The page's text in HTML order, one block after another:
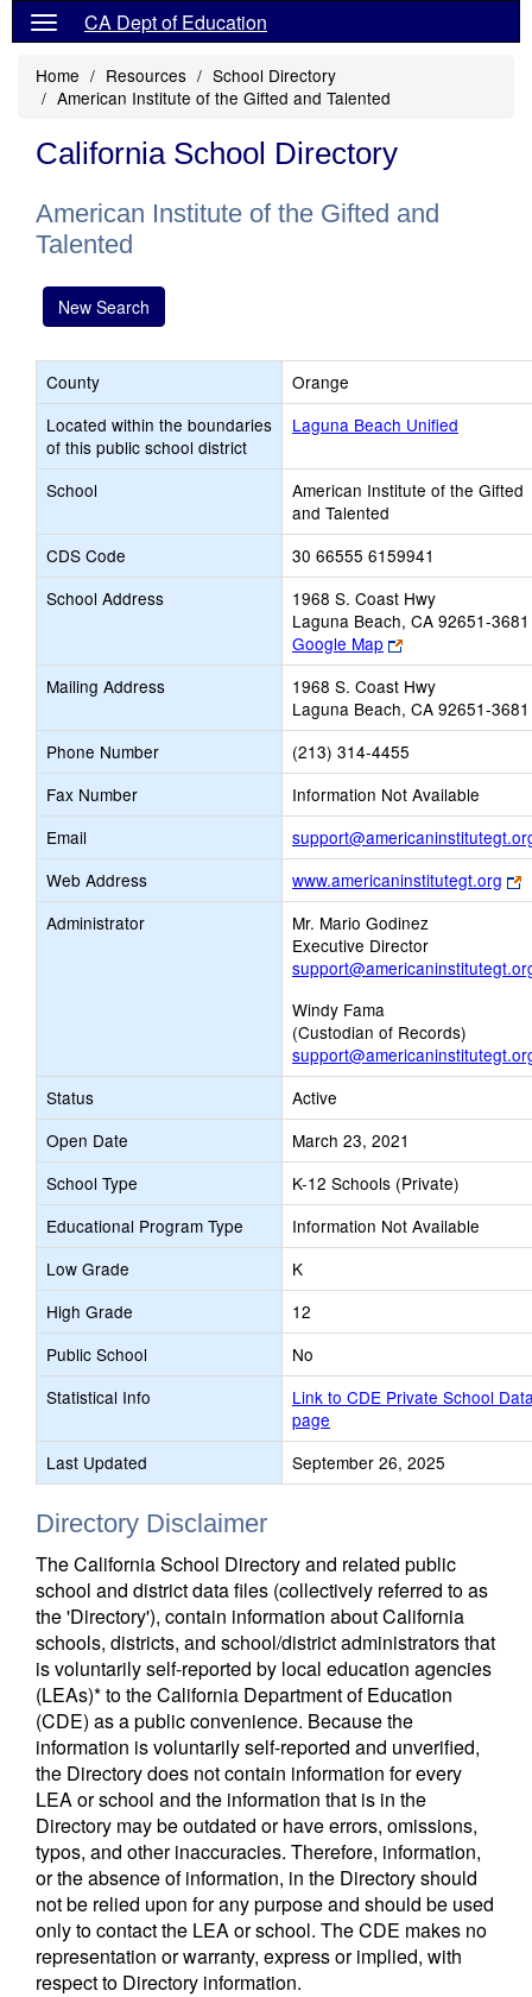
CA Dept of Education
Home Resources
School Directory
American Institute of the Gifted and Talented
California School Directory
American Institute of the Gifted and
Talented
New Search
County
Orange
Located within the boundaries
of this public school district
Laguna Beach Unified
School
American Institute of the Gifted
and Talented
CDS Code
30 66555 6159941
School Address
1968 S. Coast Hwy
Laguna Beach, CA 92651-3681
Google Map
Link
opens
new
browser
tab
Mailing Address
1968 S. Coast Hwy
Laguna Beach, CA 92651-3681
Phone Number
(213) 314-4455
Fax Number
Information Not Available
Email
Web Address
www.americaninstitutegt.org
Administrator
Mr. Mario Godinez
Executive Director
Windy Fama
(Custodian of Records)
Status
Active
Open Date
March 23, 2021
School Type
K-12 Schools (Private)
Educational Program Type
Information Not Available
Low Grade
K
High Grade
12
Public School
No
Statistical Info
Link to CDE Private School
page
Last Updated
September 26, 2025
Directory Disclaimer
The California School Directory and related public
school and district data files (collectively referred to as
the 'Directory'), contain information about California
schools, districts, and school/district administrators that
is voluntarily self-reported by local education agencies
(LEAs)* to the California Department of Education
(CDE) as a public convenience. Because the
information is voluntarily self-reported and unverified,
the Directory does not contain information for every
LEA or school and the information that is in the
Directory may be outdated or have errors, omissions,
typos, and other inaccuracies. Therefore, information,
or the absence of information, in the Directory should
not be relied upon for any purpose and should be used
only to contact the LEA or school. The CDE makes no
representation or warranty, express or implied, with
respect to Directory information.